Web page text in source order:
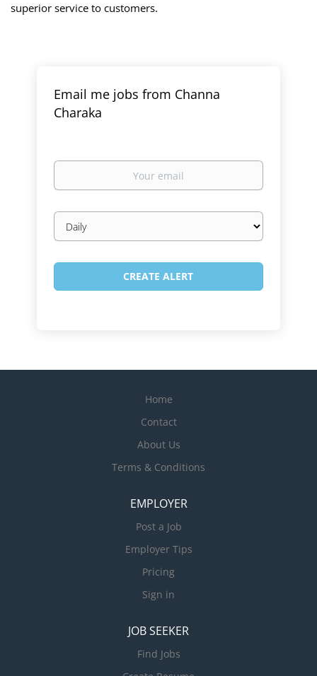
superior service to customers.
Email me jobs from Channa
Charaka
Your
Email
frequency
Home
Contact
About Us
Terms & Conditions
EMPLOYER
Post a Job
Employer Tips
Pricing
Sign in
JOB SEEKER
Find Jobs